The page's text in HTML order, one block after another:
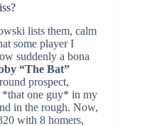
lists them, calm
some player I
suddenly a bona
“The Bat”
prospect,
*that one guy* in my
in the rough. Now,
with 8 homers,